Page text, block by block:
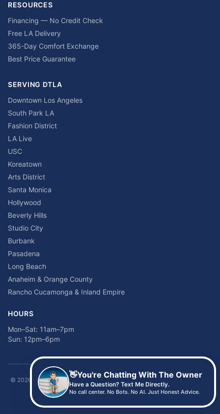
RESOURCES
Financing — No Credit Check
Free LA Delivery
365-Day Comfort Exchange
Best Price Guarantee
SERVING DTLA
Downtown Los Angeles
South Park LA
Fashion District
LA Live
USC
Koreatown
Arts District
Santa Monica
Hollywood
Beverly Hills
Studio City
Burbank
Pasadena
Long Beach
Anaheim & Orange County
Rancho Cucamonga & Inland Empire
HOURS
Mon–Sat: 11am–7pm
Sun: 12pm–6pm
© 2026
Time2sleep Mattress · 408 W Pico Blvd, Los Angeles, CA 90015 ·
(213) 205-8675
👋You're Chatting With The Owner
Have a Question? Text Me Directly.
No call center. No Bots. No AI. Just Honest Advice.